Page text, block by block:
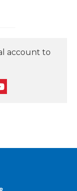
account to